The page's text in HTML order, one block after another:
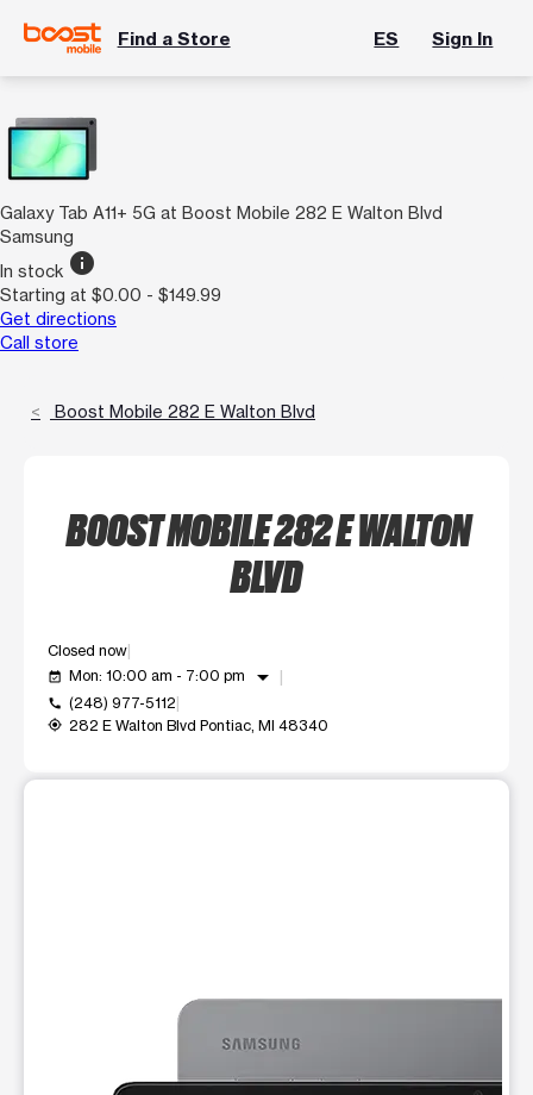
Find a Store ES Sign In
Galaxy Tab A11+ 5G at Boost Mobile 282 E Walton Blvd
Samsung
In stock info
Starting at $0.00 - $149.99
Get directions
Call store
Boost Mobile 282 E Walton Blvd
BOOST MOBILE 282 E WALTON
BLVD
Closed now
event_available Mon: 10:00 am - 7:00 pm arrow_drop_down
call (248) 977-5112
my_location 282 E Walton Blvd Pontiac, MI 48340